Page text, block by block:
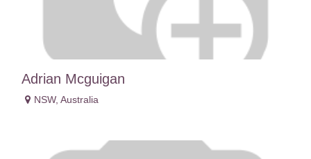
Adrian Mcguigan
NSW, Australia